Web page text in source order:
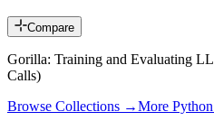
Compare
Gorilla: Training and Evaluating
Calls)
Browse Collections →More Python